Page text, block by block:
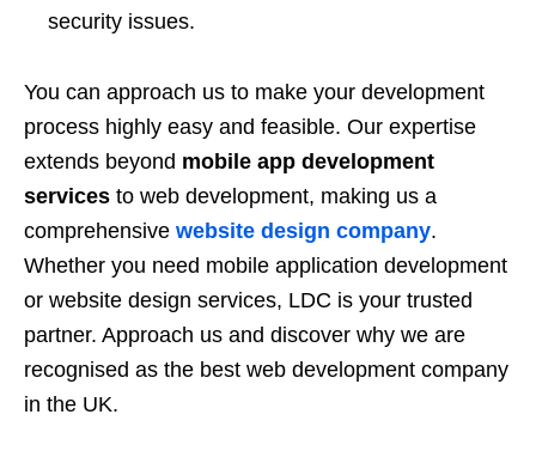
security issues.
You can approach us to make your development
process highly easy and feasible. Our expertise
extends beyond mobile app development
services to web development, making us a
comprehensive website design company.
Whether you need mobile application development
or website design services, LDC is your trusted
partner. Approach us and discover why we are
recognised as the best web development company
in the UK.